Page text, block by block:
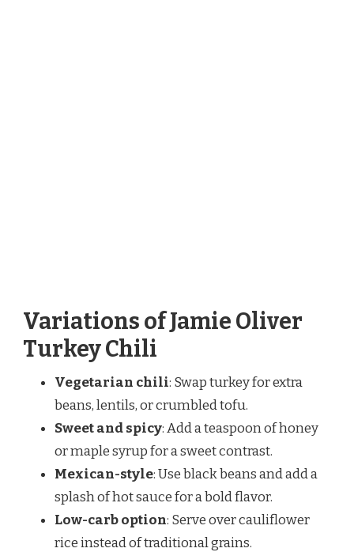
Variations of Jamie Oliver
Turkey Chili
Vegetarian chili: Swap turkey for extra
beans, lentils, or crumbled tofu.
Sweet and spicy: Add a teaspoon of honey
or maple syrup for a sweet contrast.
Mexican-style: Use black beans and add a
splash of hot sauce for a bold flavor.
Low-carb option: Serve over cauliflower
rice instead of traditional grains.